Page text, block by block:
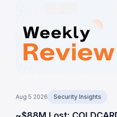
Aug 5 2026 Security Insights